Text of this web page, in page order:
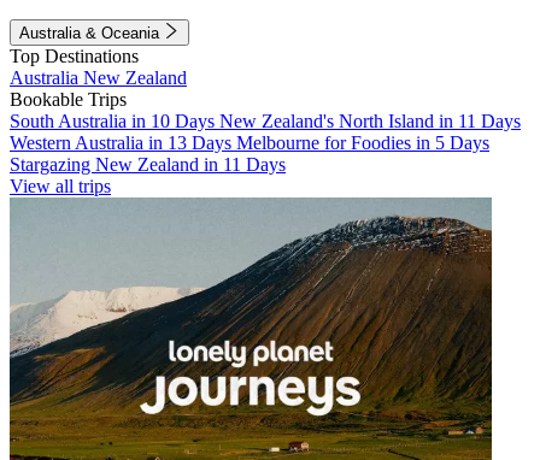
Australia & Oceania
Top Destinations
Australia New Zealand
Bookable Trips
South Australia in 10 Days New Zealand's North Island in 11 Days
Western Australia in 13 Days Melbourne for Foodies in 5 Days
Stargazing New Zealand in 11 Days
View all trips